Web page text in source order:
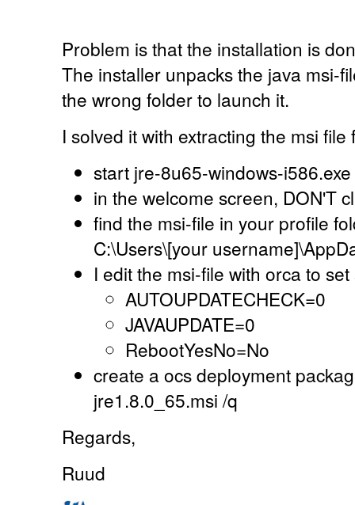
Problem is that the installation is
The installer unpacks the java msi-
the wrong folder to launch it.
I solved it with extracting the msi
start jre-8u65-windows-i586.exe
in the welcome screen, DON'T
find the msi-file in your profile
C:\Users\[your
I edit the msi-file with orca to
AUTOUPDATECHECK=0
JAVAUPDATE=0
RebootYesNo=No
create a ocs deployment
jre1.8.0_65.msi /q
Regards,
Ruud